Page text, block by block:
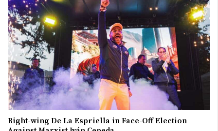
Right-wing De La Espriella in Face-Off Election